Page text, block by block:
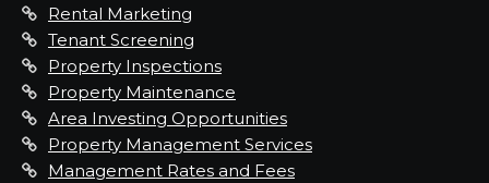
Rental Marketing
Tenant Screening
Property Inspections
Property Maintenance
Area Investing Opportunities
Property Management Services
Management Rates and Fees